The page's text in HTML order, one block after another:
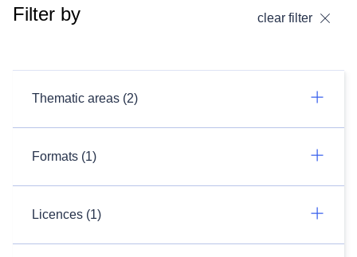
Filter by clear filter
Thematic areas (2)
Formats (1)
Licences (1)